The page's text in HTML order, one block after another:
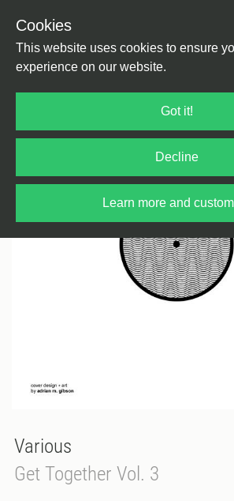
Cookies
This website uses cookies to ensure
experience on our website.
Got it!
Decline
Learn more and
Various
Get Together Vol. 3